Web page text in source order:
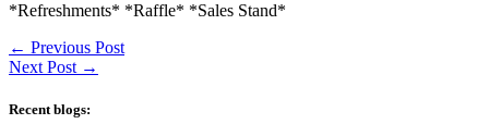
*Refreshments* *Raffle* *Sales Stand*
← Previous Post
Next Post →
Recent blogs: